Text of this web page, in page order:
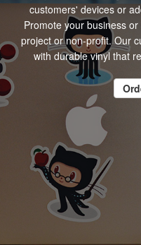
customers' devices or
Promote your business
project or non-profit. Our
with durable vinyl that